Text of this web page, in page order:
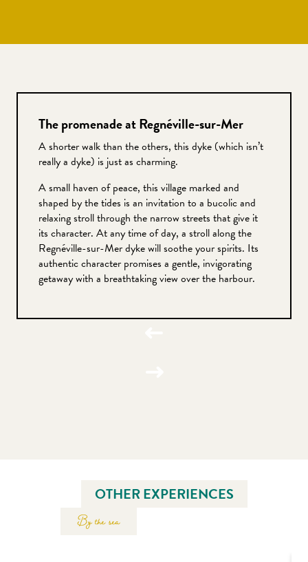
The promenade at Regnéville-sur-Mer
A shorter walk than the others, this dyke (which isn’t
really a dyke) is just as charming.
A small haven of peace, this village marked and
shaped by the tides is an invitation to a bucolic and
relaxing stroll through the narrow streets that give it
its character. At any time of day, a stroll along the
Regnéville-sur-Mer dyke will soothe your spirits. Its
authentic character promises a gentle, invigorating
getaway with a breathtaking view over the harbour.
OTHER EXPERIENCES
By the sea